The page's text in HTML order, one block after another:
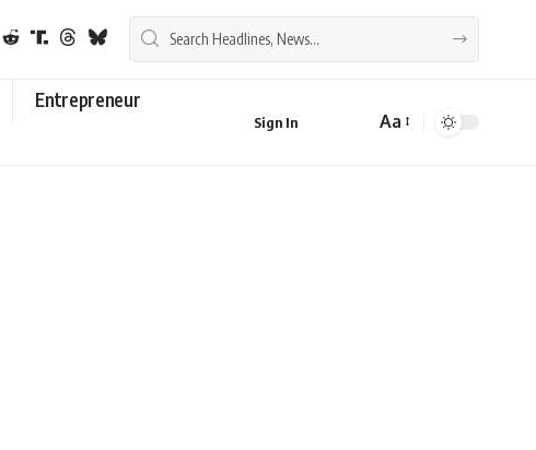
Entrepreneur
Sign In
Font
Aa